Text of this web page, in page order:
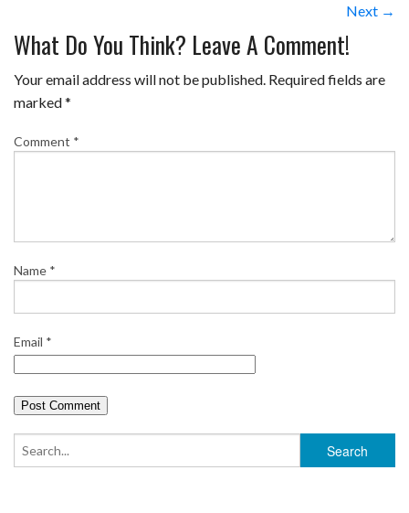
Next →
What Do You Think? Leave A Comment!
Your email address will not be published. Required fields are
marked*
Comment *
Name *
Email *